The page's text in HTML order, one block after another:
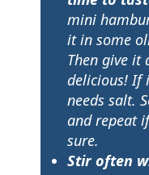
mini
it in some
Then give it
delicious! If
needs salt.
and repeat
sure.
Stir often